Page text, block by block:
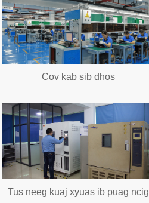
Cov kab sib dhos
Tus neeg kuaj xyuas ib puag ncig